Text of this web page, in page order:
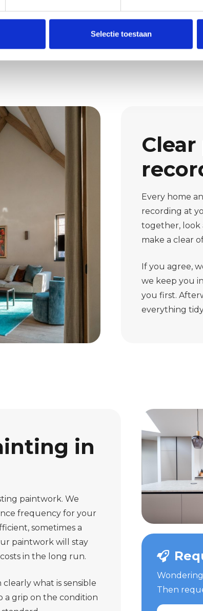
Selectie toestaan
a clear quotation
Every home
recording at
together, look
make a clear
If you agree,
we keep you
you first.
everything
in
paintwork. We
frequency for your
sometimes a
paintwork will stay
in the long run.
what is sensible
a grip on the condition
Then